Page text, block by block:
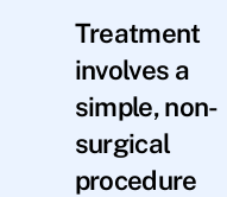
Treatment
involves a
simple, non-
surgical
procedure